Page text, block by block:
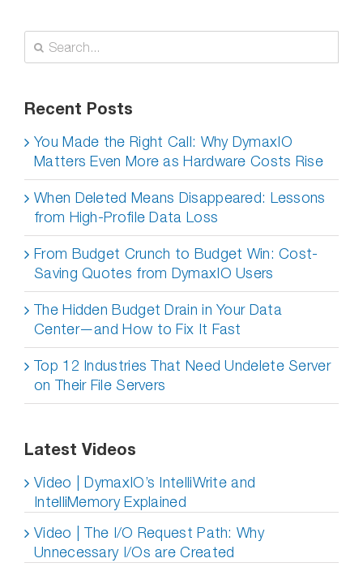
Search
for:
Recent Posts
You Made the Right Call: Why DymaxIO
Matters Even More as Hardware Costs Rise
When Deleted Means Disappeared: Lessons
from High-Profile Data Loss
From Budget Crunch to Budget Win: Cost-
Saving Quotes from DymaxIO Users
The Hidden Budget Drain in Your Data
Center—and How to Fix It Fast
Top 12 Industries That Need Undelete Server
on Their File Servers
Latest Videos
Video | DymaxIO’s IntelliWrite and
IntelliMemory Explained
Video | The I/O Request Path: Why
Unnecessary I/Os are Created